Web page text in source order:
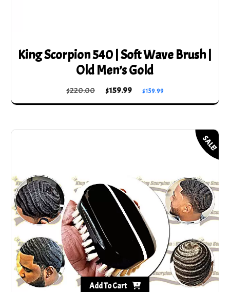
King Scorpion 540 | Soft Wave Brush |
Old Men’s Gold
$220.00 Original
price
$220.00.
$159.99
Current
price
$159.99.
$159.99
SALE!
Add To Cart